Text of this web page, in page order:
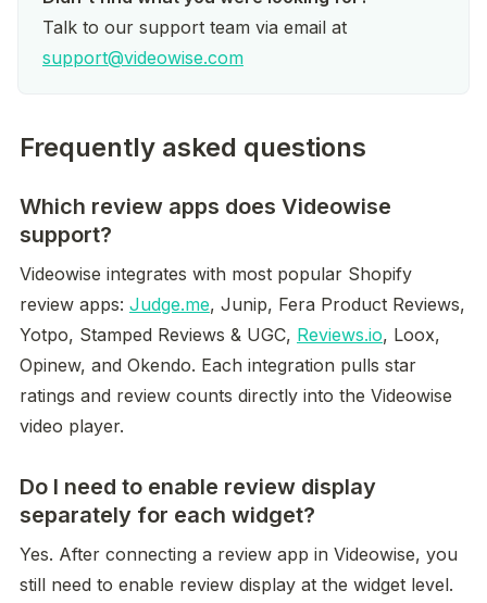
support@videowise.com
Frequently asked questions
Which review apps does Videowise
support?
Videowise integrates with most popular Shopify
review apps: Judge.me, Junip, Fera Product Reviews,
Yotpo, Stamped Reviews & UGC, Reviews.io, Loox,
Opinew, and Okendo. Each integration pulls star
ratings and review counts directly into the Videowise
video player.
Do I need to enable review display
separately for each widget?
Yes. After connecting a review app in Videowise, you
still need to enable review display at the widget level.